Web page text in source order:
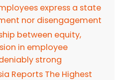
express a state
nor disengagement
between equity,
in employee
strong
Reports The Highest